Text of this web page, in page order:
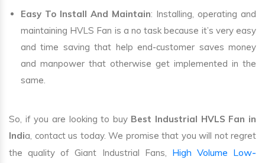
Easy To Install And Maintain: Installing, operating and
maintaining HVLS Fan is a no task because it’s very easy
and time saving that help end-customer saves money
and manpower that otherwise get implemented in the
same.
So, if you are looking to buy Best Industrial HVLS Fan in
India, contact us today. We promise that you will not regret
the quality of Giant Industrial Fans, High Volume Low-